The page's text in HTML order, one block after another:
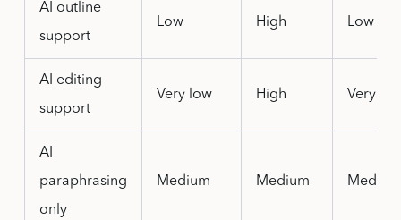
AI outline
support
Low High Low
AI editing
support
Very low High Very
AI
paraphrasing
only
Medium Medium